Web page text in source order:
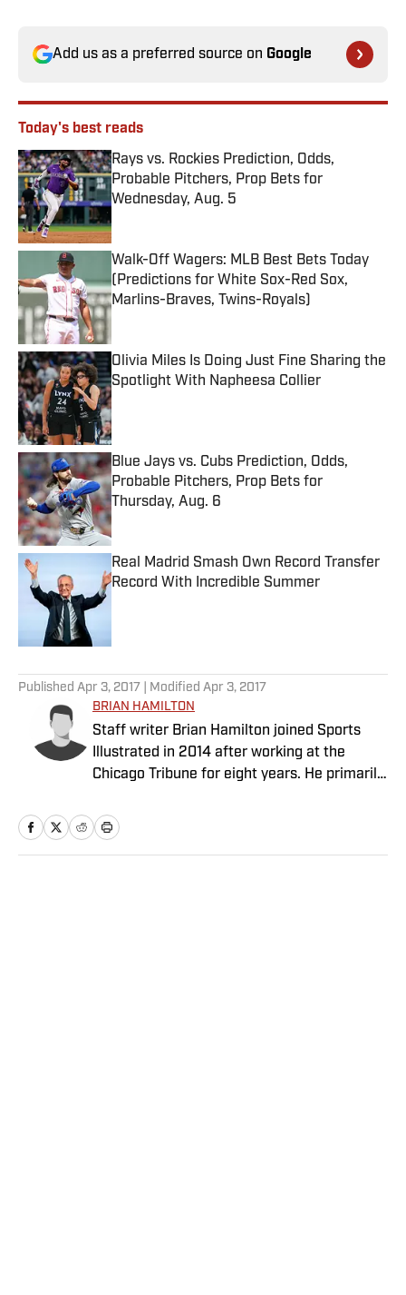
Add us as a preferred source on Google
Today's best reads
Rays vs. Rockies Prediction, Odds,
Probable Pitchers, Prop Bets for
Wednesday, Aug. 5
Walk-Off Wagers: MLB Best Bets Today
(Predictions for White Sox-Red Sox,
Marlins-Braves, Twins-Royals)
Published by on Invalid Date
Olivia Miles Is Doing Just Fine Sharing the
Spotlight With Napheesa Collier
Published by on Invalid Date
Blue Jays vs. Cubs Prediction, Odds,
Probable Pitchers, Prop Bets for
Thursday, Aug. 6
Published by on Invalid Date
Real Madrid Smash Own Record Transfer
Record With Incredible Summer
Published Apr 3, 2017 | Modified Apr 3, 2017
BRIAN HAMILTON
Staff writer Brian Hamilton joined Sports
Illustrated in 2014 after working at the
Chicago Tribune for eight years. He primarily
basketball.